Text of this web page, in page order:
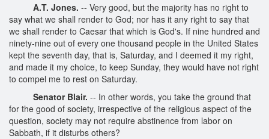
A.T. Jones. -- Very good, but the majority has no right to
say what we shall render to God; nor has it any right to say that
we shall render to Caesar that which is God's. If nine hundred and
ninety-nine out of every one thousand people in the United States
kept the seventh day, that is, Saturday, and I deemed it my right,
and made it my choice, to keep Sunday, they would have not right
to compel me to rest on Saturday.
Senator Blair. -- In other words, you take the ground that
for the good of society, irrespective of the religious aspect of the
question, society may not require abstinence from labor on
Sabbath, if it disturbs others?